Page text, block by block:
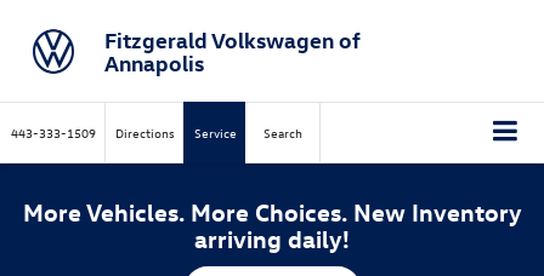
Fitzgerald Volkswagen of
Annapolis
443-333-1509 Directions Service Search
More Vehicles. More Choices. New Inventory
arriving daily!